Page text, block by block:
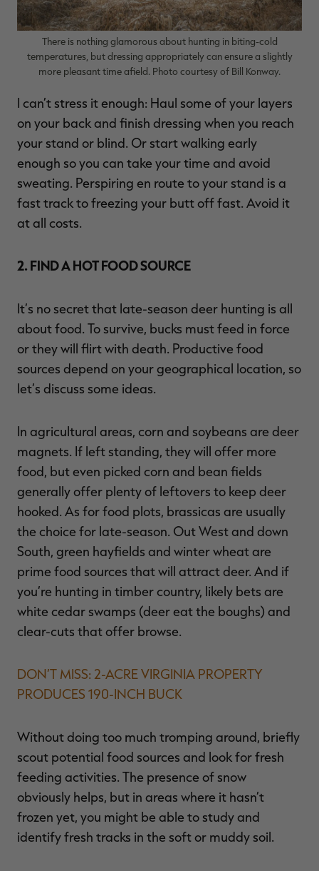
There is nothing glamorous about hunting in biting-cold
temperatures, but dressing appropriately can ensure a slightly
more pleasant time afield. Photo courtesy of Bill Konway.
I can’t stress it enough: Haul some of your layers
on your back and finish dressing when you reach
your stand or blind. Or start walking early
enough so you can take your time and avoid
sweating. Perspiring en route to your stand is a
fast track to freezing your butt off fast. Avoid it
at all costs.
2. FIND A HOT FOOD SOURCE
It’s no secret that late-season deer hunting is all
about food. To survive, bucks must feed in force
or they will flirt with death. Productive food
sources depend on your geographical location, so
let’s discuss some ideas.
In agricultural areas, corn and soybeans are deer
magnets. If left standing, they will offer more
food, but even picked corn and bean fields
generally offer plenty of leftovers to keep deer
hooked. As for food plots, brassicas are usually
the choice for late-season. Out West and down
South, green hayfields and winter wheat are
prime food sources that will attract deer. And if
you’re hunting in timber country, likely bets are
white cedar swamps (deer eat the boughs) and
clear-cuts that offer browse.
DON’T MISS: 2-ACRE VIRGINIA PROPERTY
PRODUCES 190-INCH BUCK
Without doing too much tromping around, briefly
scout potential food sources and look for fresh
feeding activities. The presence of snow
obviously helps, but in areas where it hasn’t
frozen yet, you might be able to study and
identify fresh tracks in the soft or muddy soil.